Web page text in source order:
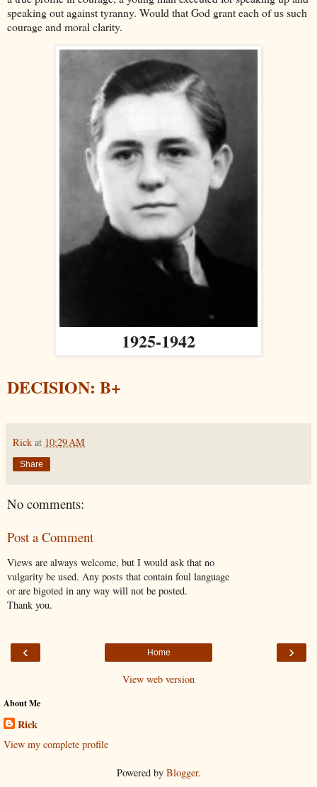
speaking out against tyranny. Would that God grant each of us such
courage and moral clarity.
1925-1942
DECISION: B+
Rick at 10:29 AM
Share
No comments:
Post a Comment
Views are always welcome, but I would ask that no
vulgarity be used. Any posts that contain foul language
or are bigoted in any way will not be posted.
Thank you.
‹ ›
Home
View web version
About Me
Rick
View my complete profile
Powered by Blogger.